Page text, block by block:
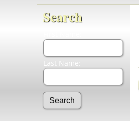
Search
First Name:
Last Name: